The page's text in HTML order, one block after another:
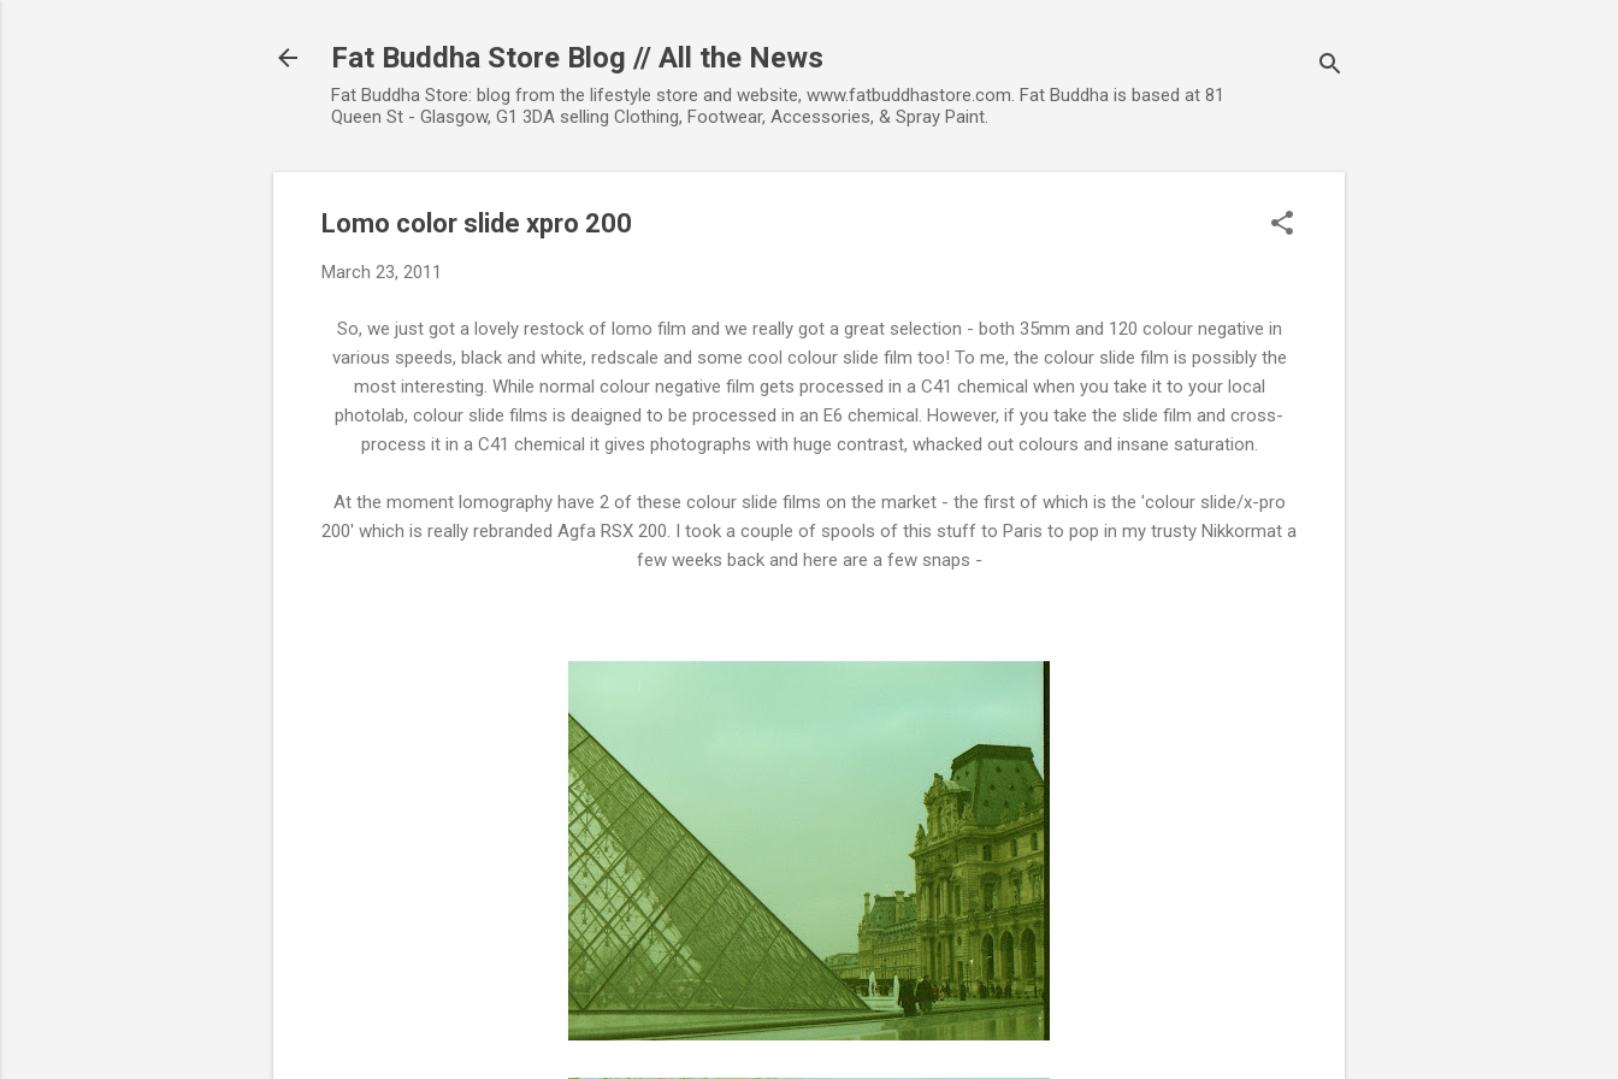
Fat Buddha Store Blog // All the News
Fat Buddha Store: blog from the lifestyle store and website, www.fatbuddhastore.com. Fat Buddha is based at 81
Queen St - Glasgow, G1 3DA selling Clothing, Footwear, Accessories, & Spray Paint.
Lomo color slide xpro 200
March 23, 2011
So, we just got a lovely restock of lomo film and we really got a great selection - both 35mm and 120 colour negative in
various speeds, black and white, redscale and some cool colour slide film too! To me, the colour slide film is possibly the
most interesting. While normal colour negative film gets processed in a C41 chemical when you take it to your local
photolab, colour slide films is deaigned to be processed in an E6 chemical. However, if you take the slide film and cross-
process it in a C41 chemical it gives photographs with huge contrast, whacked out colours and insane saturation.
At the moment lomography have 2 of these colour slide films on the market - the first of which is the 'colour slide/x-pro
200' which is really rebranded Agfa RSX 200. I took a couple of spools of this stuff to Paris to pop in my trusty Nikkormat a
few weeks back and here are a few snaps -